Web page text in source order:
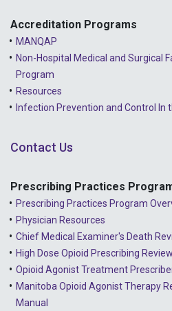
Accreditation Programs
MANQAP
Non-Hospital Medical and Surgical
Program
Resources
Infection Prevention and Control In
Contact Us
Prescribing Practices
Prescribing Practices Program
Physician Resources
Chief Medical Examiner's Death
High Dose Opioid Prescribing Review
Opioid Agonist Treatment
Manitoba Opioid Agonist Therapy
Manual